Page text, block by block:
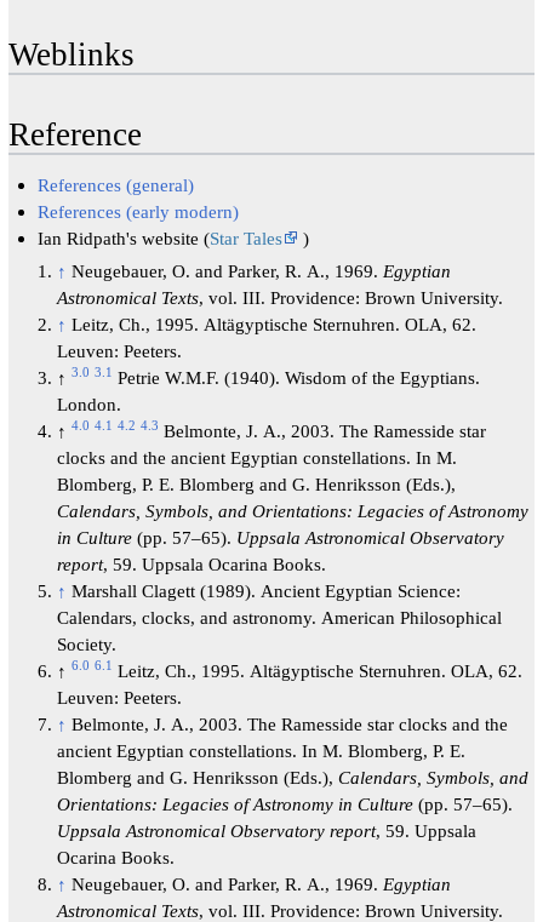
Weblinks
Reference
References (general)
References (early modern)
Ian Ridpath's website (Star Tales
)
↑ Neugebauer, O. and Parker, R. A., 1969. Egyptian
Astronomical Texts, vol. III. Providence: Brown University.
↑ Leitz, Ch., 1995. Altägyptische Sternuhren. OLA, 62.
Leuven: Peeters.
↑ 3.0 3.1 Petrie W.M.F. (1940). Wisdom of the Egyptians.
London.
↑ 4.0 4.1 4.2 4.3 Belmonte, J. A., 2003. The Ramesside star
clocks and the ancient Egyptian constellations. In M.
Blomberg, P. E. Blomberg and G. Henriksson (Eds.),
Calendars, Symbols, and Orientations: Legacies of Astronomy
in Culture(pp. 57–65). Uppsala Astronomical Observatory
report, 59. Uppsala Ocarina Books.
↑ Marshall Clagett (1989). Ancient Egyptian Science:
Calendars, clocks, and astronomy. American Philosophical
Society.
↑ 6.0 6.1 Leitz, Ch., 1995. Altägyptische Sternuhren. OLA, 62.
Leuven: Peeters.
↑ Belmonte, J. A., 2003. The Ramesside star clocks and the
ancient Egyptian constellations. In M. Blomberg, P. E.
Blomberg and G. Henriksson (Eds.), Calendars, Symbols, and
Orientations: Legacies of Astronomy in Culture(pp. 57–65).
Uppsala Astronomical Observatory report, 59. Uppsala
Ocarina Books.
↑ Neugebauer, O. and Parker, R. A., 1969. Egyptian
Astronomical Texts, vol. III. Providence: Brown University.